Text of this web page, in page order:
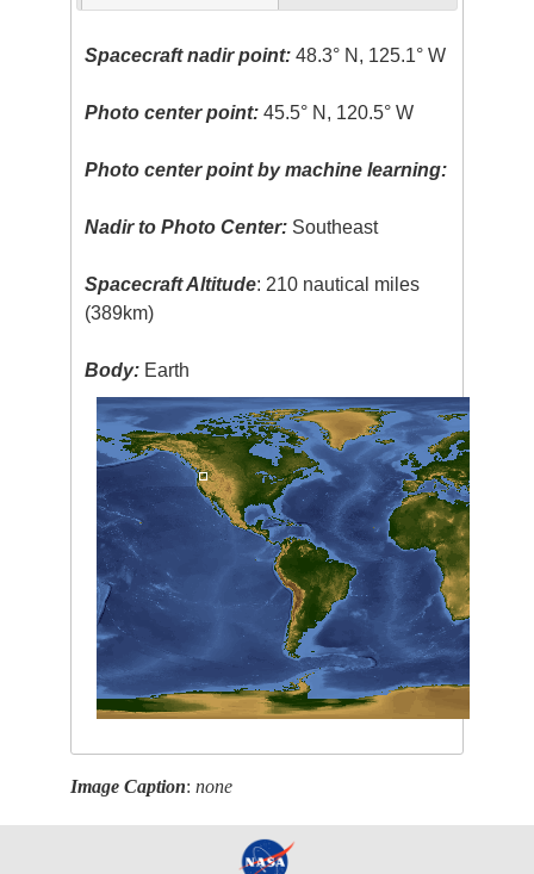
Spacecraft nadir point: 48.3° N, 125.1° W
Photo center point: 45.5° N, 120.5° W
Photo center point by machine learning:
Nadir to Photo Center: Southeast
Spacecraft Altitude: 210 nautical miles
(389km)
Body: Earth
Image Caption:none